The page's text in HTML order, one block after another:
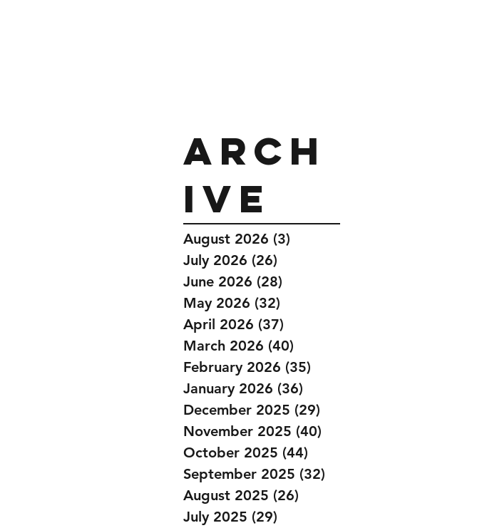
Arch
ive
August 2026 (3)
July 2026 (26)
June 2026 (28)
May 2026 (32)
April 2026 (37)
March 2026 (40)
February 2026 (35)
January 2026 (36)
December 2025 (29)
November 2025 (40)
October 2025 (44)
September 2025 (32)
August 2025 (26)
July 2025 (29)